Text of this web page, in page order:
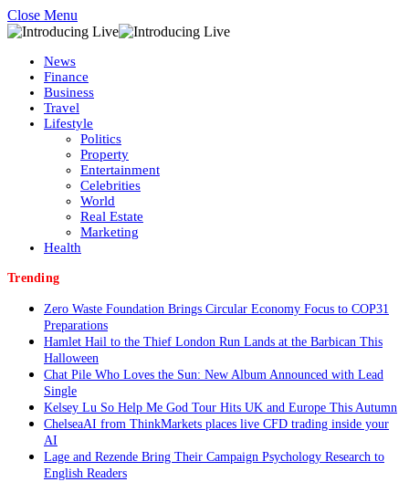
Close Menu
News
Finance
Business
Travel
Lifestyle
Politics
Property
Entertainment
Celebrities
World
Real Estate
Marketing
Health
Trending
Zero Waste Foundation Brings Circular Economy Focus to COP31
Preparations
Hamlet Hail to the Thief London Run Lands at the Barbican This
Halloween
Chat Pile Who Loves the Sun: New Album Announced with Lead
Single
Kelsey Lu So Help Me God Tour Hits UK and Europe This Autumn
ChelseaAI from ThinkMarkets places live CFD trading inside your
AI
Lage and Rezende Bring Their Campaign Psychology Research to
English Readers